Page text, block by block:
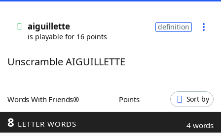
Words With FriendsCheat
ScrabbleHelpers
Today's NYT Games
aiguillette
is playable for 16 points
definition
Unscramble AIGUILLETTE
Words With Friends® Points Sort by
8 LETTER WORDS 4 words